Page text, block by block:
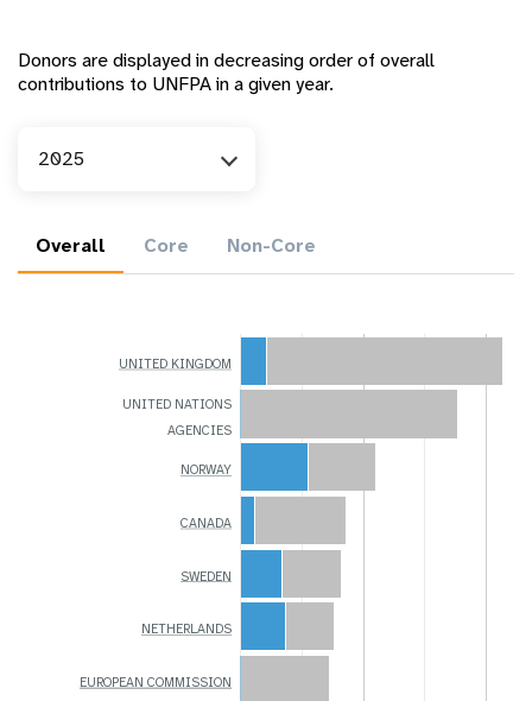
Donors are displayed in decreasing order of overall
contributions to UNFPA in a given year.
2025
Overall Core Non-Core
UNITED KINGDOM
UNITED NATIONS
AGENCIES
NORWAY
CANADA
SWEDEN
NETHERLANDS
EUROPEAN COMMISSION